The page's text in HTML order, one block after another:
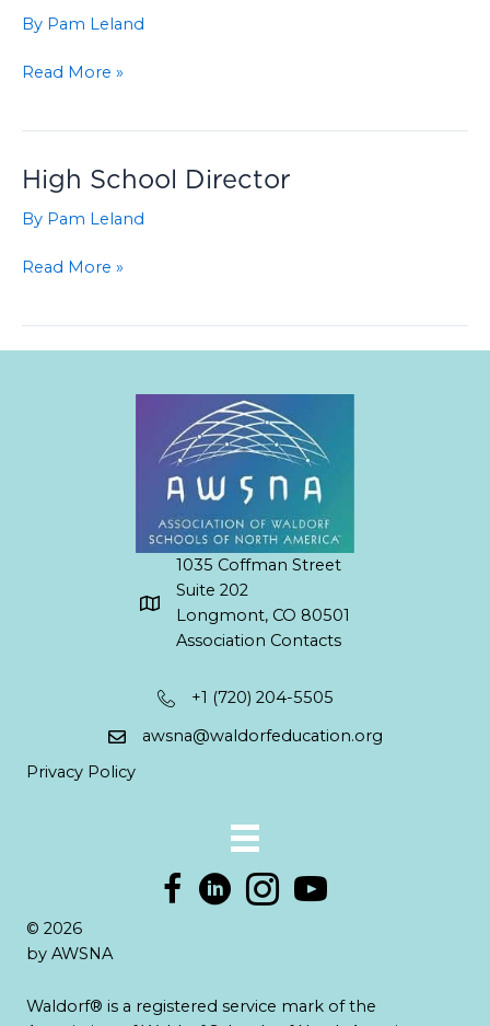
By Pam Leland
Music
and
High
School
PT
FT
Read More »
High School Director
By Pam Leland
High
Read More »
1035 Coffman Street
Suite 202
Longmont, CO 80501
Association Contacts
+1 (720) 204-5505
awsna@waldorfeducation.org
Privacy Policy
© 2026
by AWSNA
Waldorf® is a registered service mark of the